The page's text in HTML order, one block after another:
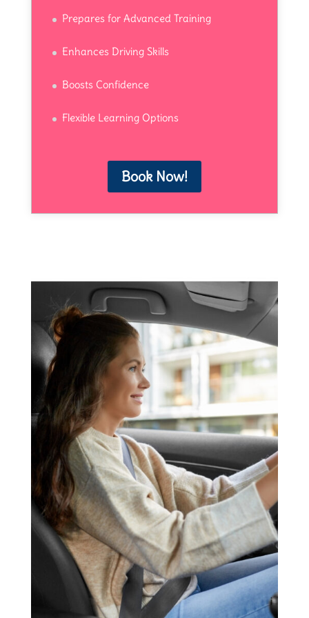
Prepares for Advanced Training
Enhances Driving Skills
Boosts Confidence
Flexible Learning Options
Book Now!